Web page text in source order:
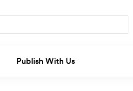
Publish With Us